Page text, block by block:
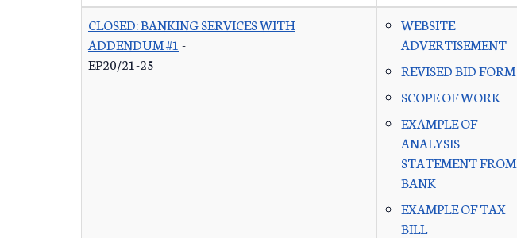
CLOSED: BANKING SERVICES WITH
ADDENDUM #1 -
EP20/21-25
WEBSITE
ADVERTISEMENT
REVISED BID FORM
SCOPE OF WORK
EXAMPLE OF
ANALYSIS
STATEMENT FROM
BANK
EXAMPLE OF TAX
BILL